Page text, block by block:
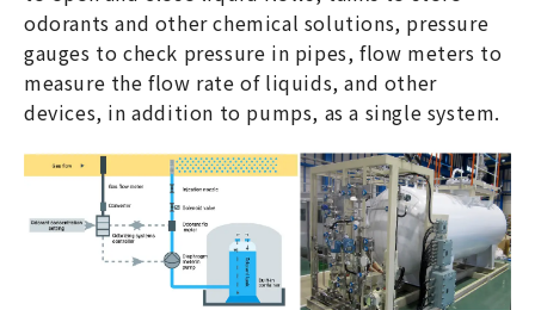
odorants and other chemical solutions, pressure
gauges to check pressure in pipes, flow meters to
measure the flow rate of liquids, and other
devices, in addition to pumps, as a single system.